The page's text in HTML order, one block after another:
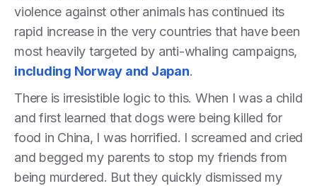
violence against other animals has continued its
rapid increase in the very countries that have been
most heavily targeted by anti-whaling campaigns,
including Norway and Japan.
There is irresistible logic to this. When I was a child
and first learned that dogs were being killed for
food in China, I was horrified. I screamed and cried
and begged my parents to stop my friends from
being murdered. But they quickly dismissed my